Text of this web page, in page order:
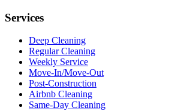
Services
Deep Cleaning
Regular Cleaning
Weekly Service
Move-In/Move-Out
Post-Construction
Airbnb Cleaning
Same-Day Cleaning